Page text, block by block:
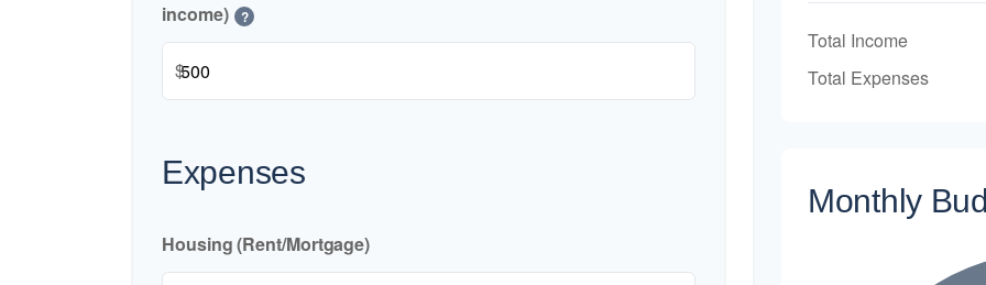
income)
?
$
Expenses
Housing (Rent/Mortgage)
Total Income
Total Expenses
Monthly